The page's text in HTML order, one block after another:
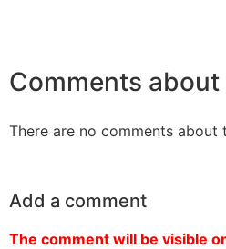
Comments about
There are no comments about
Add a comment
The comment will be visible